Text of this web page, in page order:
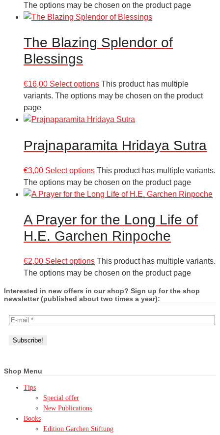
The options may be chosen on the product page
The Blazing Splendor of
Blessings
€16,00 Select options This product has multiple
variants. The options may be chosen on the product
page
Prajnaparamita Hridaya Sutra
€3,00 Select options This product has multiple variants.
The options may be chosen on the product page
A Prayer for the Long Life of
H.E. Garchen Rinpoche
€2,00 Select options This product has multiple variants.
The options may be chosen on the product page
Interested in new offers in our shop? Sign up for the shop
newsletter (published about two times a year):
Shop Menu
Tips
Special offer
New Publications
Books
Edition Garchen Stiftung